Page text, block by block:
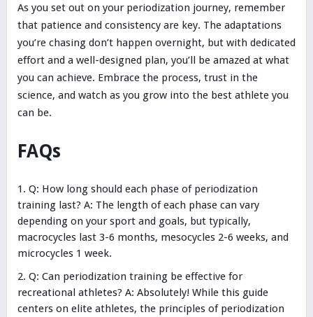
As you set out on your periodization journey, remember
that patience and consistency are key. The adaptations
you’re chasing don’t happen overnight, but with dedicated
effort and a well-designed plan, you’ll be amazed at what
you can achieve. Embrace the process, trust in the
science, and watch as you grow into the best athlete you
can be.
FAQs
Q: How long should each phase of periodization
training last? A: The length of each phase can vary
depending on your sport and goals, but typically,
macrocycles last 3-6 months, mesocycles 2-6 weeks, and
microcycles 1 week.
Q: Can periodization training be effective for
recreational athletes? A: Absolutely! While this guide
centers on elite athletes, the principles of periodization